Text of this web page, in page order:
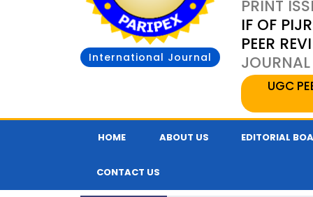
International Journal
PRINT
IF OF
PEER
UGC
HOME ABOUT US EDITORIAL
CONTACT US